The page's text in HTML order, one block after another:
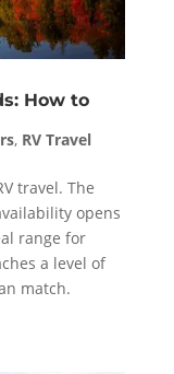
How to
, RV Travel
travel. The
opens
range for
a level of
match.